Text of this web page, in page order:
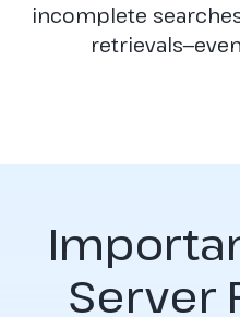
incomplete
Server